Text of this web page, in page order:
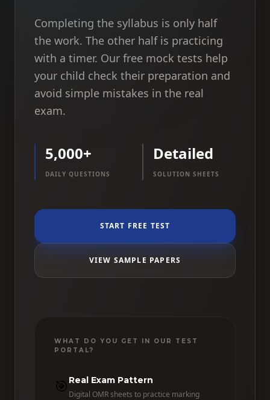
Completing the syllabus is only half
the work. The other half is practicing
with a timer. Our free mock tests help
your child check their preparation and
avoid simple mistakes in the real
exam.
5,000+
DAILY QUESTIONS
Detailed
SOLUTION SHEETS
START FREE TEST
VIEW SAMPLE PAPERS
WHAT DO YOU GET IN OUR TEST
PORTAL?
🎯 Real Exam Pattern
Digital OMR sheets to practice marking